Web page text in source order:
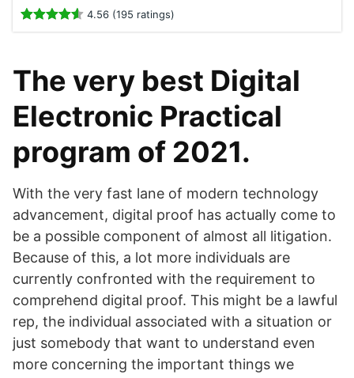
4.56 (195 ratings)
The very best Digital
Electronic Practical
program of 2021.
With the very fast lane of modern technology
advancement, digital proof has actually come to
be a possible component of almost all litigation.
Because of this, a lot more individuals are
currently confronted with the requirement to
comprehend digital proof. This might be a lawful
rep, the individual associated with a situation or
just somebody that want to understand even
more concerning the important things we